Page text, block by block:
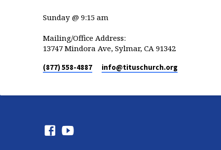
Sunday @ 9:15 am
Mailing/Office Address:
13747 Mindora Ave, Sylmar, CA 91342
(877) 558-4887 info​@tituschurch.org